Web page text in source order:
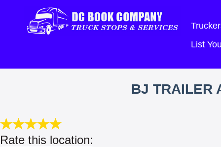
List
BJ TRAILER
Rate this location: